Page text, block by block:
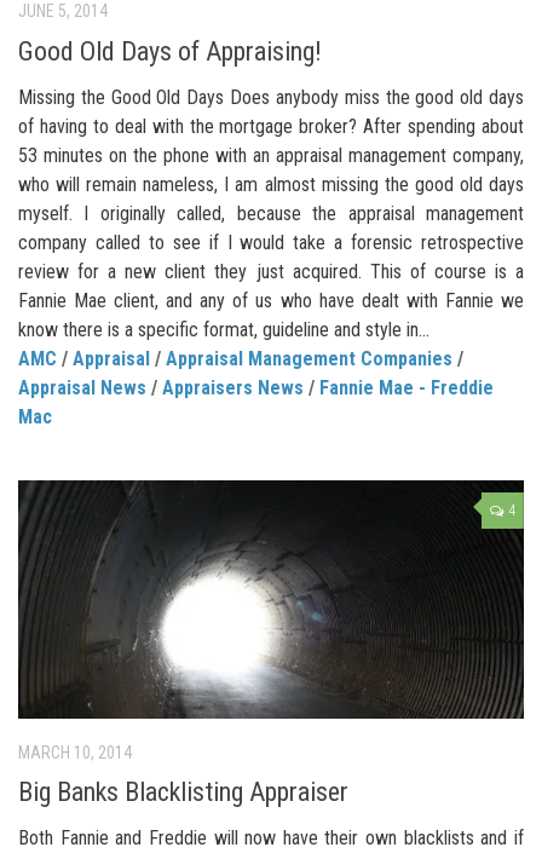
JUNE 5, 2014
Good Old Days of Appraising!
Missing the Good Old Days Does anybody miss the good old days
of having to deal with the mortgage broker? After spending about
53 minutes on the phone with an appraisal management company,
who will remain nameless, I am almost missing the good old days
myself. I originally called, because the appraisal management
company called to see if I would take a forensic retrospective
review for a new client they just acquired. This of course is a
Fannie Mae client, and any of us who have dealt with Fannie we
know there is a specific format, guideline and style in...
AMC / Appraisal / Appraisal Management Companies /
Appraisal News / Appraisers News / Fannie Mae - Freddie
Mac
4
MARCH 10, 2014
Big Banks Blacklisting Appraiser
Both Fannie and Freddie will now have their own blacklists and if